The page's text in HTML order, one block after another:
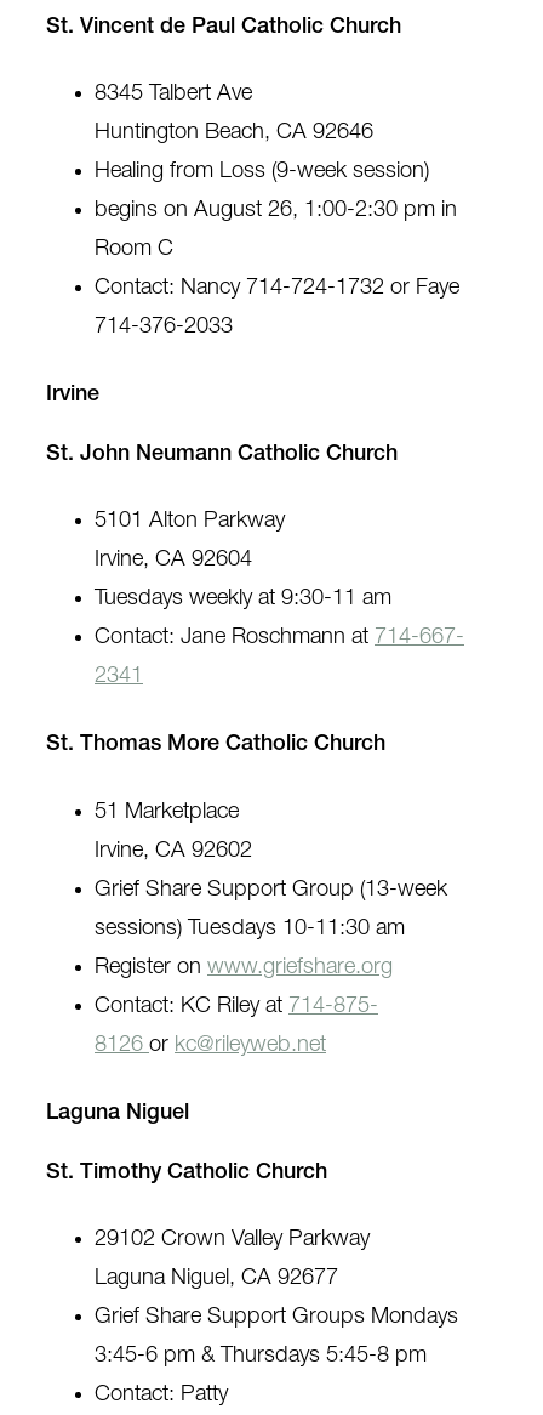
St. Vincent de Paul Catholic Church
8345 Talbert Ave
Huntington Beach, CA 92646
Healing from Loss (9-week session)
begins on August 26, 1:00-2:30 pm in
Room C
Contact: Nancy 714-724-1732 or Faye
714-376-2033
Irvine
St. John Neumann Catholic Church
5101 Alton Parkway
Irvine, CA 92604
Tuesdays weekly at 9:30-11 am
Contact: Jane Roschmann at 714-667-
2341
St. Thomas More Catholic Church
51 Marketplace
Irvine, CA 92602
Grief Share Support Group (13-week
sessions) Tuesdays 10-11:30 am
Register on www.griefshare.org
Contact: KC Riley at 714-875-
8126 or kc@rileyweb.net
Laguna Niguel
St. Timothy Catholic Church
29102 Crown Valley Parkway
Laguna Niguel, CA 92677
Grief Share Support Groups Mondays
3:45-6 pm & Thursdays 5:45-8 pm
Contact: Patty